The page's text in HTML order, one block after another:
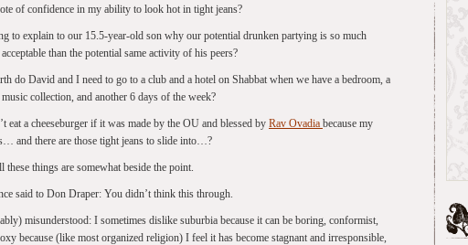
of confidence in my ability to look hot in tight jeans?
to explain to our 15.5-year-old son why our potential drunken partying is so much
than the potential same activity of his peers?
do David and I need to go to a club and a hotel on Shabbat when we have a bedroom, a
collection, and another 6 days of the week?
eat a cheeseburger if it was made by the OU and blessed by Rav Ovadia because my
and there are those tight jeans to slide into…?
things are somewhat beside the point.
said to Don Draper: You didn’t think this through.
misunderstood: I sometimes dislike suburbia because it can be boring, conformist,
because (like most organized religion) I feel it has become stagnant and irresponsible,